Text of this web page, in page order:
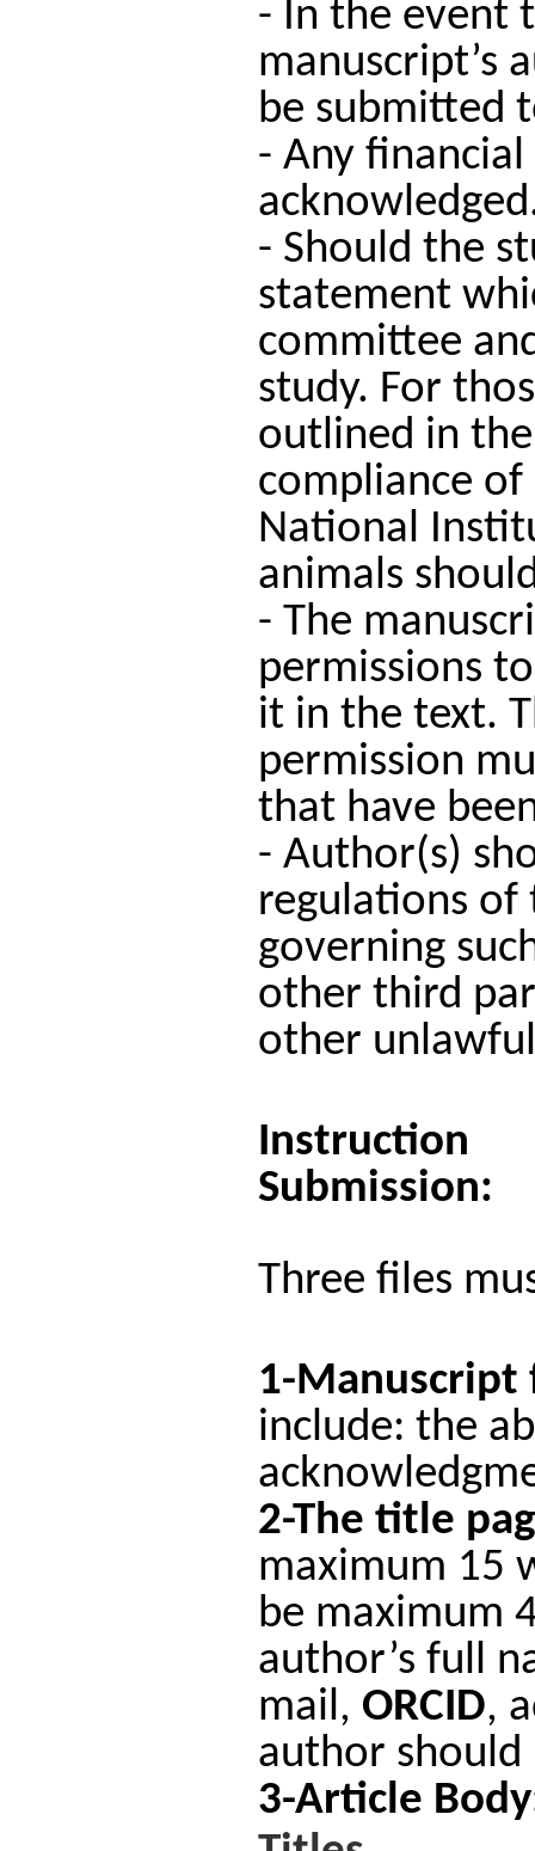
- In the event
manuscript’s
be submitted
- Any
- Should the
statement
committee
study. For
outlined in
compliance
National
animals
- The
permissions
it in the text.
permission
that have
- Author(s)
regulations of
governing
other third
other
Instruction
Submission:
Three files
1-
include: the
2-The title
maximum 15
be maximum
author’s full
mail, ORCID,
author
3-Article